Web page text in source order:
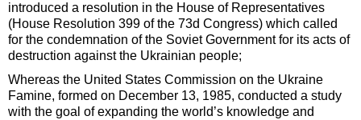
introduced a resolution in the House of Representatives
(House Resolution 399 of the 73d Congress) which called
for the condemnation of the Soviet Government for its acts of
destruction against the Ukrainian people;
Whereas the United States Commission on the Ukraine
Famine, formed on December 13, 1985, conducted a study
with the goal of expanding the world’s knowledge and